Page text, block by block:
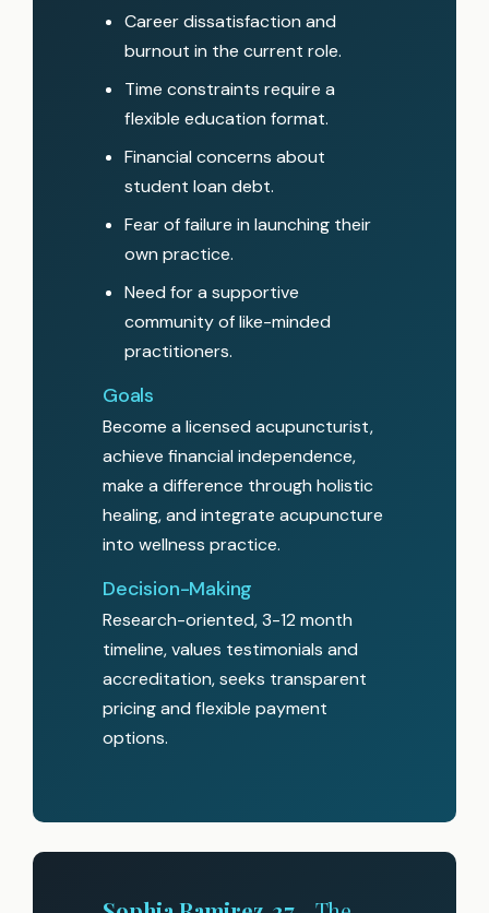
Career dissatisfaction and
burnout in the current role.
Time constraints require a
flexible education format.
Financial concerns about
student loan debt.
Fear of failure in launching their
own practice.
Need for a supportive
community of like-minded
practitioners.
Goals
Become a licensed acupuncturist,
achieve financial independence,
make a difference through holistic
healing, and integrate acupuncture
into wellness practice.
Decision-Making
Research-oriented, 3-12 month
timeline, values testimonials and
accreditation, seeks transparent
pricing and flexible payment
options.